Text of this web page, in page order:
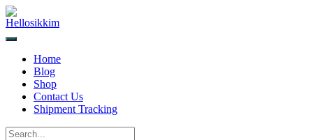
Skip
to
content
Home
Blog
Shop
Contact Us
Shipment Tracking